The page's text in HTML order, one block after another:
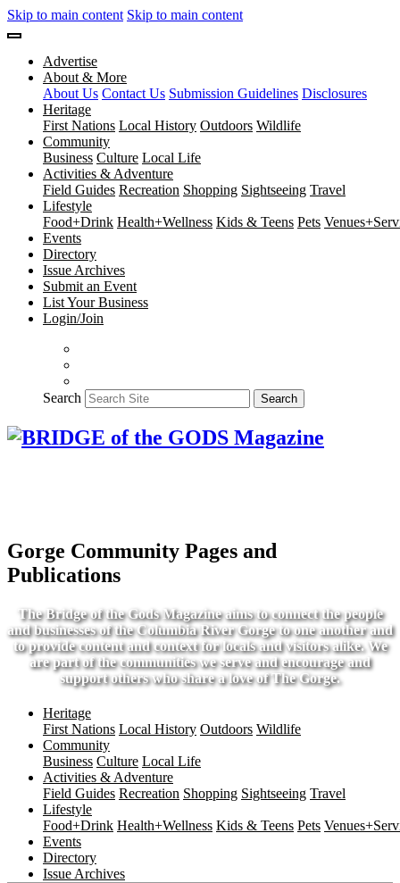
Skip to main content Skip to main content
Advertise
About & More
About Us Contact Us Submission Guidelines Disclosures
Heritage
First Nations Local History Outdoors Wildlife
Community
Business Culture Local Life
Activities & Adventure
Field Guides Recreation Shopping Sightseeing Travel
Lifestyle
Food+Drink Health+Wellness Kids & Teens Pets
Events
Directory
Issue Archives
Submit an Event
List Your Business
Login/Join
Search Search
Gorge Community Pages and
Publications
The Bridge of the Gods Magazine aims to connect the people
and businesses of the Columbia River Gorge to one another and
to provide content and context for locals and visitors alike. We
are part of the communities we serve and encourage and
support others who share a love of The Gorge.
Heritage
First Nations Local History Outdoors Wildlife
Community
Business Culture Local Life
Activities & Adventure
Field Guides Recreation Shopping Sightseeing Travel
Lifestyle
Food+Drink Health+Wellness Kids & Teens Pets
Events
Directory
Issue Archives